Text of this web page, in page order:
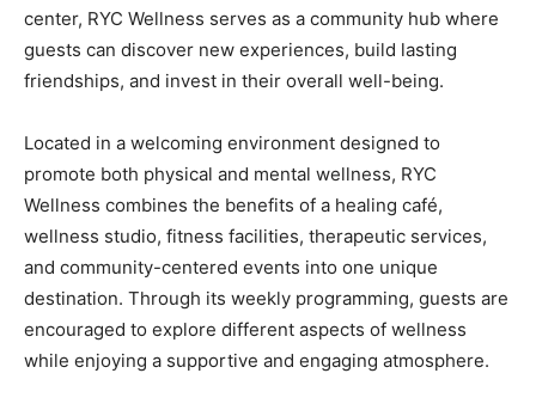
center, RYC Wellness serves as a community hub where
guests can discover new experiences, build lasting
friendships, and invest in their overall well-being.
Located in a welcoming environment designed to
promote both physical and mental wellness, RYC
Wellness combines the benefits of a healing café,
wellness studio, fitness facilities, therapeutic services,
and community-centered events into one unique
destination. Through its weekly programming, guests are
encouraged to explore different aspects of wellness
while enjoying a supportive and engaging atmosphere.